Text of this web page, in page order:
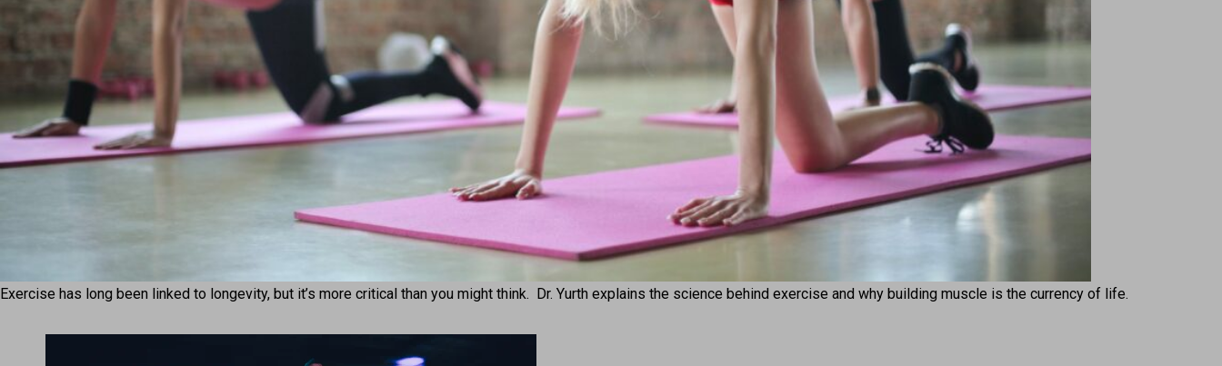
Exercise has long been linked to longevity, but it’s more critical than you might think. Dr. Yurth explains the science behind exercise and why building muscle is the currency of life.